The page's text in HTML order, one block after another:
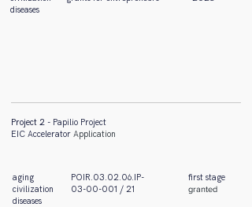
Project 2 - Papilio Project
EIC Accelerator Application
diseases
aging
POIR.03.02.06.IP-
03-00-001 / 21
civilization
diseases
first stage
granted